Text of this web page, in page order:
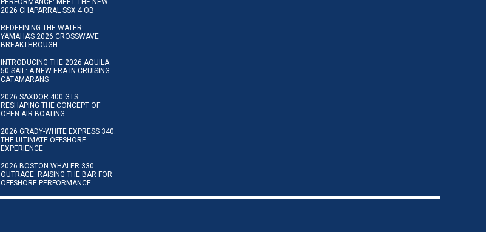
PERFORMANCE: MEET THE NEW
2026 CHAPARRAL SSX 4 OB
REDEFINING THE WATER:
YAMAHA’S 2026 CROSSWAVE
BREAKTHROUGH
INTRODUCING THE 2026 AQUILA
50 SAIL: A NEW ERA IN CRUISING
CATAMARANS
2026 SAXDOR 400 GTS:
RESHAPING THE CONCEPT OF
OPEN-AIR BOATING
2026 GRADY-WHITE EXPRESS 340:
THE ULTIMATE OFFSHORE
EXPERIENCE
2026 BOSTON WHALER 330
OUTRAGE: RAISING THE BAR FOR
OFFSHORE PERFORMANCE